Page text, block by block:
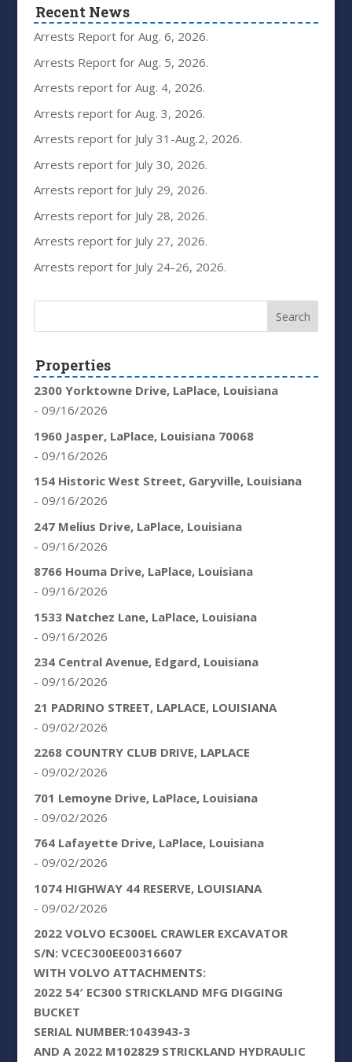
Recent News
Arrests Report for Aug. 6, 2026.
Arrests Report for Aug. 5, 2026.
Arrests report for Aug. 4, 2026.
Arrests report for Aug. 3, 2026.
Arrests report for July 31-Aug.2, 2026.
Arrests report for July 30, 2026.
Arrests report for July 29, 2026.
Arrests report for July 28, 2026.
Arrests report for July 27, 2026.
Arrests report for July 24-26, 2026.
Properties
2300 Yorktowne Drive, LaPlace, Louisiana
- 09/16/2026
1960 Jasper, LaPlace, Louisiana 70068
- 09/16/2026
154 Historic West Street, Garyville, Louisiana
- 09/16/2026
247 Melius Drive, LaPlace, Louisiana
- 09/16/2026
8766 Houma Drive, LaPlace, Louisiana
- 09/16/2026
1533 Natchez Lane, LaPlace, Louisiana
- 09/16/2026
234 Central Avenue, Edgard, Louisiana
- 09/16/2026
21 PADRINO STREET, LAPLACE, LOUISIANA
- 09/02/2026
2268 COUNTRY CLUB DRIVE, LAPLACE
- 09/02/2026
701 Lemoyne Drive, LaPlace, Louisiana
- 09/02/2026
764 Lafayette Drive, LaPlace, Louisiana
- 09/02/2026
1074 HIGHWAY 44 RESERVE, LOUISIANA
- 09/02/2026
2022 VOLVO EC300EL CRAWLER EXCAVATOR
S/N: VCEC300EE00316607
WITH VOLVO ATTACHMENTS:
2022 54′ EC300 STRICKLAND MFG DIGGING
BUCKET
SERIAL NUMBER:1043943-3
AND A 2022 M102829 STRICKLAND HYDRAULIC